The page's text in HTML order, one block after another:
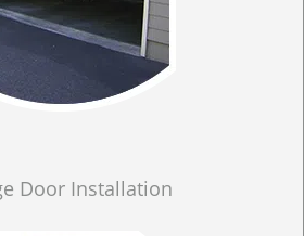
Door Installation